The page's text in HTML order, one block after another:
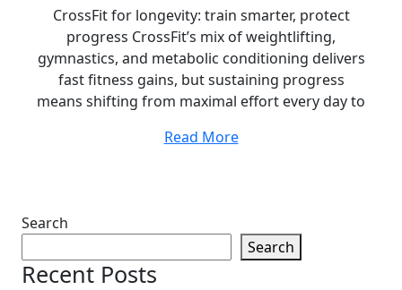
CrossFit for longevity: train smarter, protect
progress CrossFit’s mix of weightlifting,
gymnastics, and metabolic conditioning delivers
fast fitness gains, but sustaining progress
means shifting from maximal effort every day to
Read More
Search
Search
Recent Posts